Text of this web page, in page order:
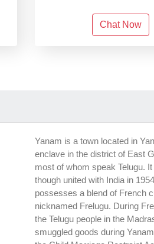
Chat Now
Yanam is a town located in
enclave in the district of East
most of whom speak Telugu.
though united with India in
possesses a blend of French
nicknamed Frelugu. During
the Telugu people in the
smuggled goods during